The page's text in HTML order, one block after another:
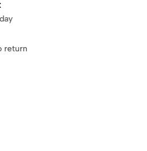
return